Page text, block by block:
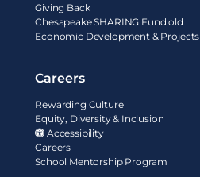
Giving Back
Chesapeake SHARING Fund old
Economic Development & Projects
Careers
Rewarding Culture
Equity, Diversity & Inclusion
Accessibility
Careers
School Mentorship Program